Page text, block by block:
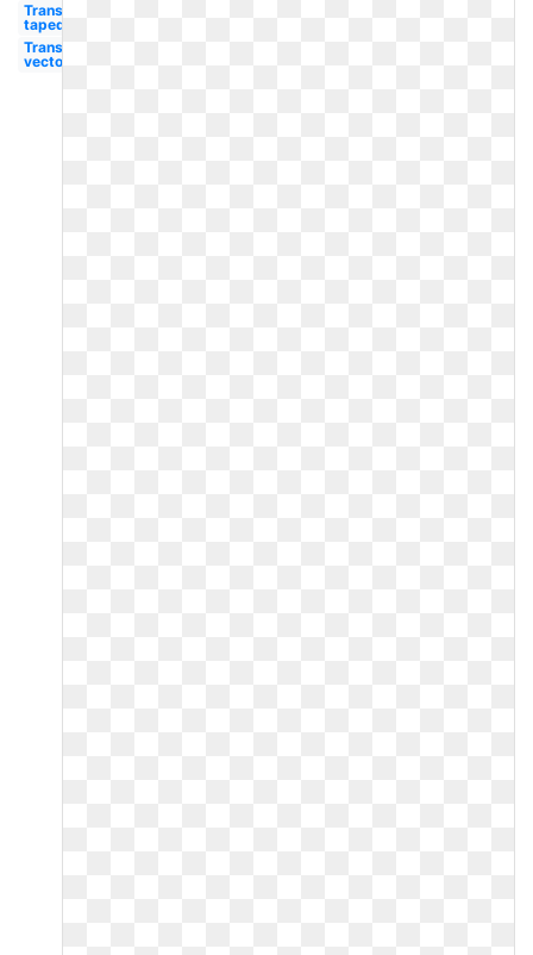
Transparent
taped
Transparent
vector